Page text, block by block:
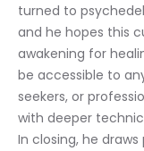
turned to
and he hopes this
awakening for
be accessible to
seekers, or
with deeper
In closing, he